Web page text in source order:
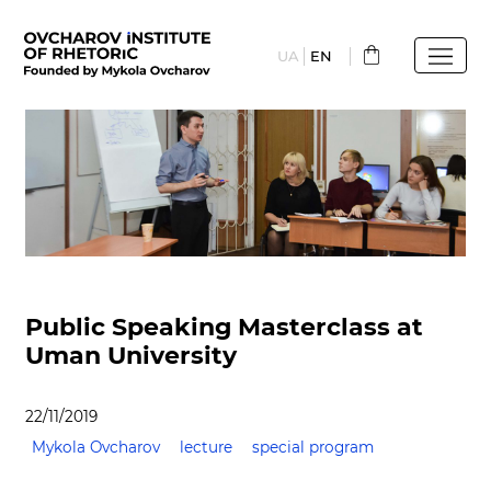
UA EN
Public Speaking Masterclass at
Uman University
22/11/2019
Mykola Ovcharov
lecture special program